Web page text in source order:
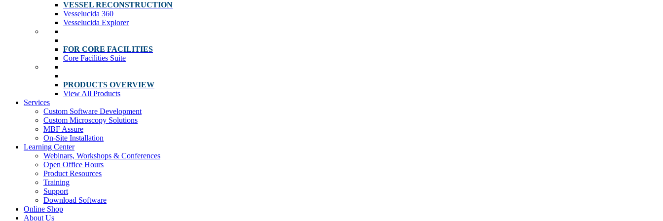
VESSEL RECONSTRUCTION
Vesselucida 360
Vesselucida Explorer
FOR CORE FACILITIES
Core Facilities Suite
PRODUCTS OVERVIEW
View All Products
Services
Custom Software Development
Custom Microscopy Solutions
MBF Assure
On-Site Installation
Learning Center
Webinars, Workshops & Conferences
Open Office Hours
Product Resources
Training
Support
Download Software
Online Shop
About Us